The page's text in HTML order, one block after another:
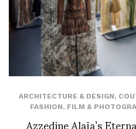
ARCHITECTURE & DESIGN,
FASHION, FILM &